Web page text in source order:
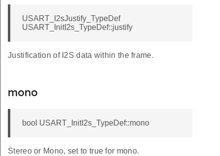
USART_I2sJustify_TypeDef
USART_InitI2s_TypeDef::justify
Justification of I2S data within the frame.
mono
bool USART_InitI2s_TypeDef::mono
Stereo or Mono, set to true for mono.